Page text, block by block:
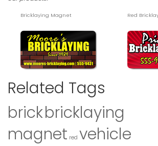
Bricklaying Magnet Red
Related Tags
brickbricklaying
magnet red vehicle